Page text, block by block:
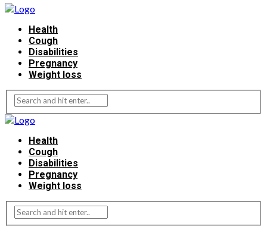
Health
Cough
Disabilities
Pregnancy
Weight loss
Health
Cough
Disabilities
Pregnancy
Weight loss